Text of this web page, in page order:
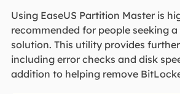
Using EaseUS Partition Master is
recommended for people seeking
solution. This utility provides
including error checks and disk
addition to helping remove